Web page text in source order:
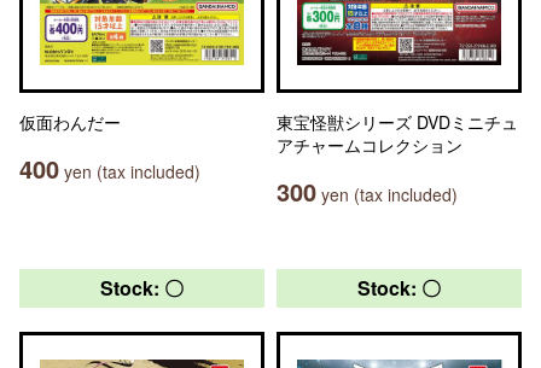
仮面わんだー
400 yen (tax included)
東宝怪獣シリーズ DVDミニチュ
アチャームコレクション
300 yen (tax included)
Stock: 〇 Stock: 〇